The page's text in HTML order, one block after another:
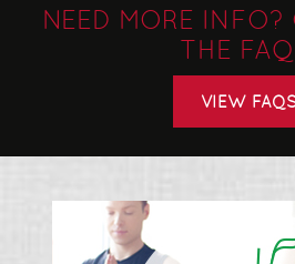
NEED MORE
THE
VIEW